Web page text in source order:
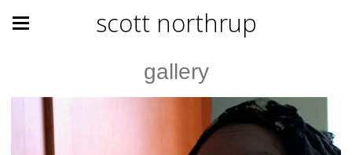
scott northrup
gallery